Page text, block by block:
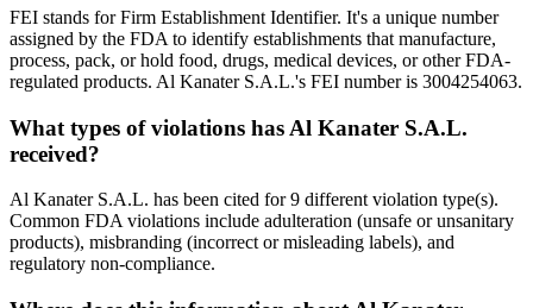
FEI stands for Firm Establishment Identifier. It's a unique number
assigned by the FDA to identify establishments that manufacture,
process, pack, or hold food, drugs, medical devices, or other FDA-
regulated products. Al Kanater S.A.L.'s FEI number is 3004254063.
What types of violations has Al Kanater S.A.L.
received?
Al Kanater S.A.L. has been cited for 9 different violation type(s).
Common FDA violations include adulteration (unsafe or unsanitary
products), misbranding (incorrect or misleading labels), and
regulatory non-compliance.